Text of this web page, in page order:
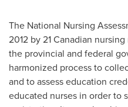
The National Nursing
2012 by 21 Canadian
the provincial and federal
harmonized process to
and to assess education
educated nurses in order to